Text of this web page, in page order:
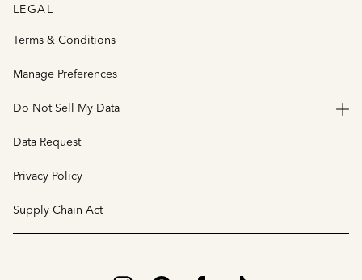
LEGAL
Terms & Conditions
Manage Preferences
Do Not Sell My Data
Data Request
Privacy Policy
Supply Chain Act